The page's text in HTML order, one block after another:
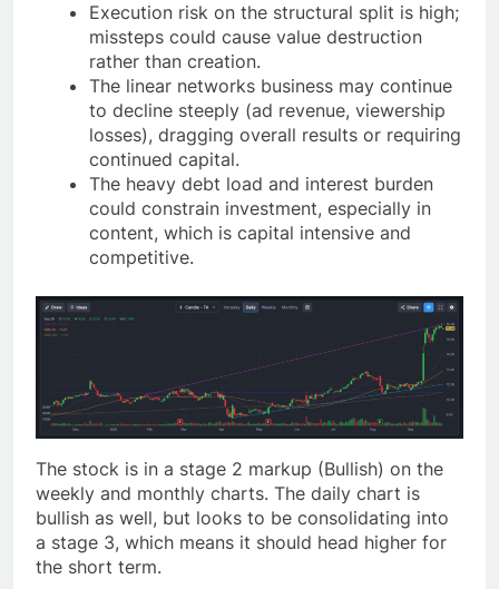
Execution risk on the structural split is high;
missteps could cause value destruction
rather than creation.
The linear networks business may continue
to decline steeply (ad revenue, viewership
losses), dragging overall results or requiring
continued capital.
The heavy debt load and interest burden
could constrain investment, especially in
content, which is capital intensive and
competitive.
The stock is in a stage 2 markup (Bullish) on the
weekly and monthly charts. The daily chart is
bullish as well, but looks to be consolidating into
a stage 3, which means it should head higher for
the short term.